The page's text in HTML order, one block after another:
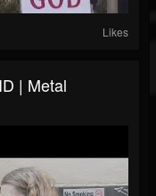
Likes
| Metal